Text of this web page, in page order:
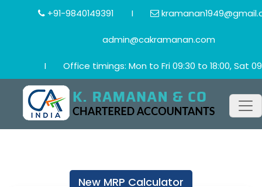
+91-9840149391 I
admin@cakramanan.com
I Office timings: Mon to Fri 09:30 to 18:00, Sat
New MRP Calculator